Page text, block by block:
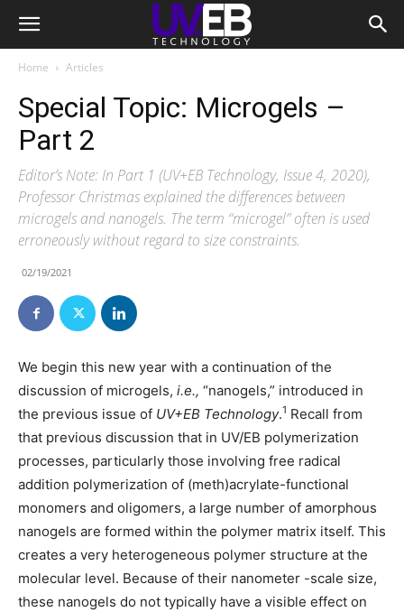
Home Articles
Special Topic: Microgels –
Part 2
Editor’s Note: In Part 1 (UV+EB Technology, Issue 4, 2020),
Professor Christmas explained the differences between
microgels and nanogels. The term “microgel” often is used
erroneously without regard to size constraints.
02/19/2021
We begin this new year with a continuation of the
discussion of microgels, i.e., “nanogels,” introduced in
the previous issue of UV+EB Technology.1 Recall from
that previous discussion that in UV/EB polymerization
processes, particularly those involving free radical
addition polymerization of (meth)acrylate-functional
monomers and oligomers, a large number of amorphous
nanogels are formed within the polymer matrix itself. This
creates a very heterogeneous polymer structure at the
molecular level. Because of their nanometer -scale size,
these nanogels do not typically have a visible effect on